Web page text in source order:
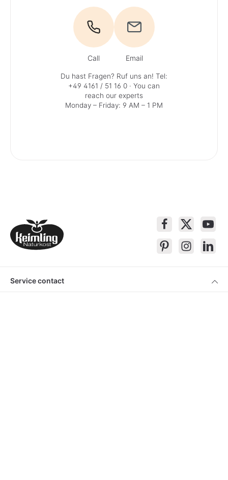
Call Email
Du hast Fragen? Ruf uns an! Tel:
+49 4161 / 51 16 0 · You can
reach our experts
Monday – Friday: 9 AM – 1 PM
Service contact